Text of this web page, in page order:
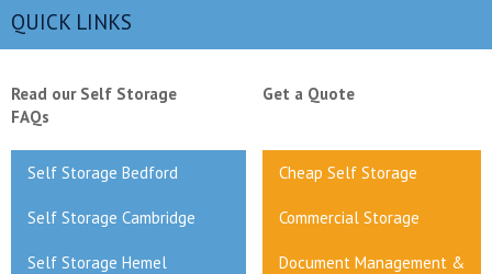
QUICK LINKS
Read our Self Storage
FAQs
Get a Quote
Self Storage Bedford Cheap Self Storage
Self Storage Cambridge Commercial Storage
Self Storage Hemel
Document Management &